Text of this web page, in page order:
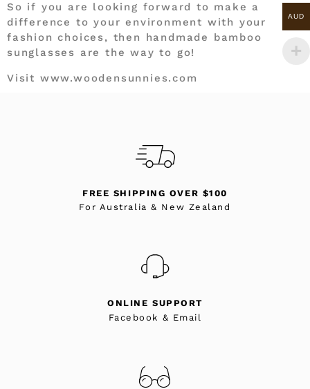
So if you are looking forward to make a
difference to your environment with your
fashion choices, then handmade bamboo
sunglasses are the way to go!
Visit www.woodensunnies.com
FREE SHIPPING OVER $100
For Australia & New Zealand
ONLINE SUPPORT
Facebook & Email
AUD